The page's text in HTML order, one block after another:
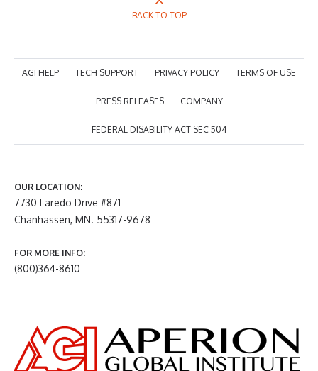
BACK TO TOP
AGI HELP TECH SUPPORT PRIVACY POLICY TERMS OF USE
PRESS RELEASES COMPANY
FEDERAL DISABILITY ACT SEC 504
OUR LOCATION:
7730 Laredo Drive #871
Chanhassen, MN. 55317-9678
FOR MORE INFO:
(800)364-8610